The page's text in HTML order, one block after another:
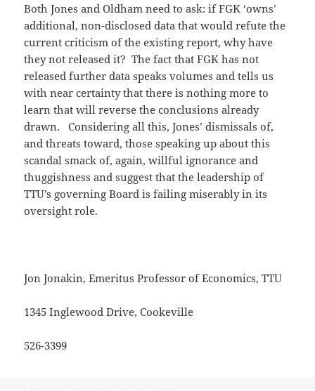
Both Jones and Oldham need to ask: if FGK ‘owns’
additional, non-disclosed data that would refute the
current criticism of the existing report, why have
they not released it? The fact that FGK has not
released further data speaks volumes and tells us
with near certainty that there is nothing more to
learn that will reverse the conclusions already
drawn. Considering all this, Jones’ dismissals of,
and threats toward, those speaking up about this
scandal smack of, again, willful ignorance and
thuggishness and suggest that the leadership of
TTU’s governing Board is failing miserably in its
oversight role.
Jon Jonakin, Emeritus Professor of Economics, TTU
1345 Inglewood Drive, Cookeville
526-3399